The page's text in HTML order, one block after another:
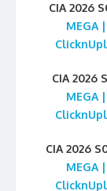
CIA 2026
MEGA
CIA 2026
MEGA
CIA 2026
MEGA